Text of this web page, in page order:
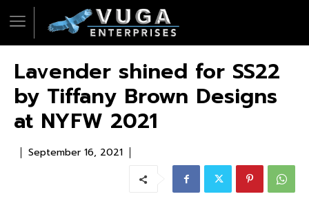
Lavender shined for SS22
by Tiffany Brown Designs
at NYFW 2021
September 16, 2021